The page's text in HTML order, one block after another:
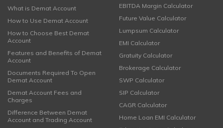
What is Demat Account
How to Use Demat Account
How to Choose Best Demat
Account
Features and Benefits of Demat
Account
Documents Required To Open
Demat Account
Demat Account Fees and
Charges
Difference Between Demat
Account and Trading Account
EBITDA Margin Calculator
Future Value Calculator
Lumpsum Calculator
EMI Calculator
Gratuity Calculator
Brokerage Calculator
SWP Calculator
SIP Calculator
CAGR Calculator
Home Loan EMI Calculator